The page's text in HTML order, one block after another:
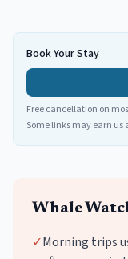
Book Your Stay
Free cancellation on
Some links may earn us
Whale
✓Morning trips